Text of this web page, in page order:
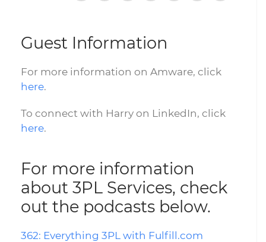
Guest Information
For more information on Amware, click
here.
To connect with Harry on LinkedIn, click
here.
For more information
about 3PL Services, check
out the podcasts below.
362: Everything 3PL with Fulfill.com